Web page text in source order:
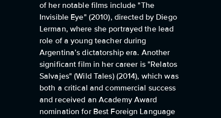
of her notable films include "The
Invisible Eye" (2010), directed by Diego
Lerman, where she portrayed the lead
role of a young teacher during
Argentina’s dictatorship era. Another
significant film in her career is "Relatos
Salvajes" (Wild Tales) (2014), which was
both a critical and commercial success
and received an Academy Award
nomination for Best Foreign Language